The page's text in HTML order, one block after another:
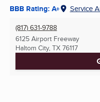
BBB Rating: A+ Service
(817) 631-9788
6125 Airport Freeway
Haltom City, TX 76117